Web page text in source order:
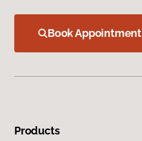
Book Appointment
Products